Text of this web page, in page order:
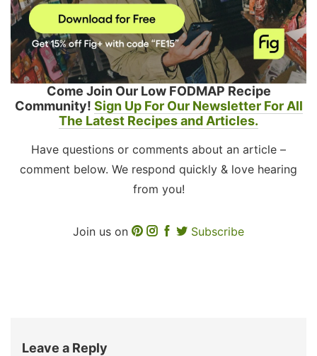
Come Join Our Low FODMAP Recipe
Community! Sign Up For Our Newsletter For All
The Latest Recipes and Articles.
Have questions or comments about an article –
comment below. We respond quickly & love hearing
from you!
Join us on Subscribe
Leave a Reply